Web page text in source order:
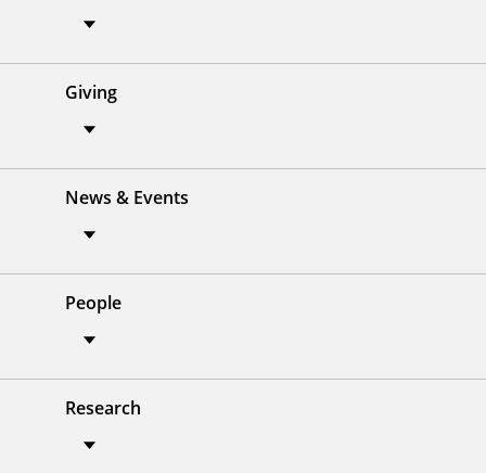
Giving
News & Events
People
Research